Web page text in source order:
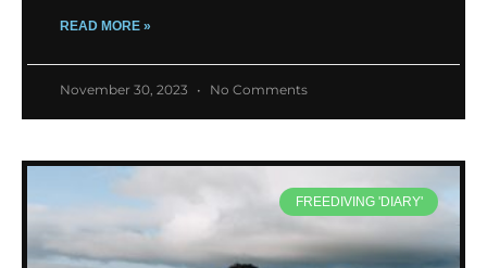
READ MORE »
November 30, 2023 No Comments
FREEDIVING 'DIARY'